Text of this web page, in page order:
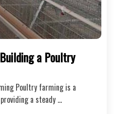
a Poultry
Poultry farming is a
a steady …